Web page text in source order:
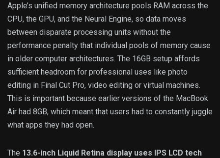
Apple’s unified memory architecture pools RAM across the
CPU, the GPU, and the Neural Engine, so data moves
between disparate processing units without the
performance penalty that individual pools of memory cause
in older computer architectures. The 16GB setup affords
sufficient headroom for professional uses like photo
editing in Final Cut Pro, video editing or virtual machines.
This is important because earlier versions of the MacBook
Air had 8GB, which meant that users had to constantly juggle
what apps they had open.
The 13.6-inch Liquid Retina display uses IPS LCD tech